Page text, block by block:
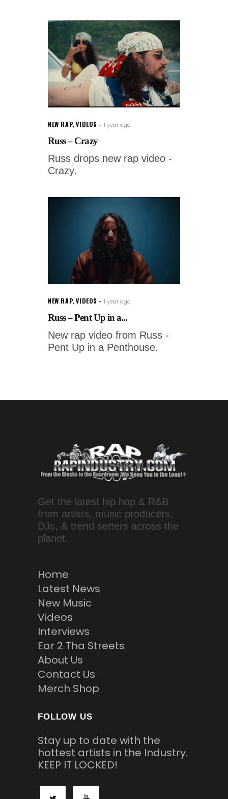
NEW RAP,VIDEOS 1 year ago
Russ – Crazy
Russ drops new rap video -
Crazy.
NEW RAP,VIDEOS 1 year ago
Russ – Pent Up in a...
New rap video from Russ -
Pent Up in a Penthouse.
Get the latest hip hop & R&B
from artists, music producers,
DJs, & trend setters across the
planet.
Home
Latest News
New Music
Videos
Interviews
Ear 2 Tha Streets
About Us
Contact Us
Merch Shop
FOLLOW US
Stay up to date with the
hottest artists in the Industry.
KEEP IT LOCKED!